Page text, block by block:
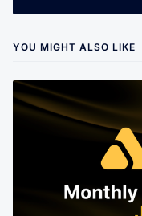
YOU MIGHT ALSO LIKE